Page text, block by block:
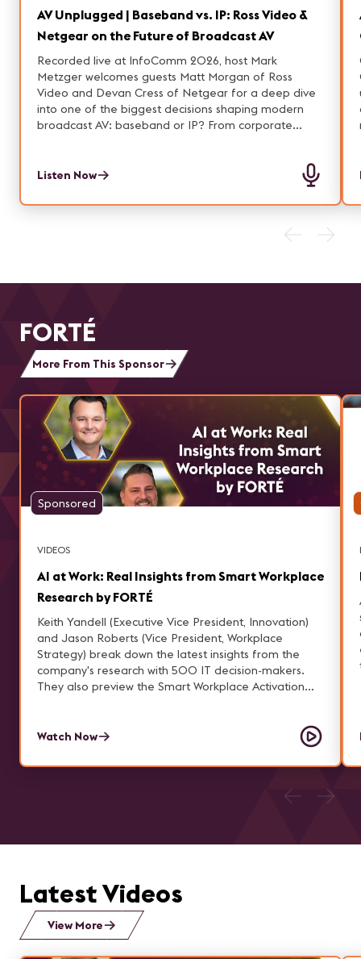
AV Unplugged | Baseband vs. IP: Ross Video &
Netgear on the Future of Broadcast AV
Recorded live at InfoComm 2026, host Mark
Metzger welcomes guests Matt Morgan of Ross
Video and Devan Cress of Netgear for a deep dive
into one of the biggest decisions shaping modern
broadcast AV: baseband or IP? From corporate
workflows are evolving—and why flexibility, scalability,
and simplicity are driving the shift toward AV over IP.
Along the way, the group breaks down the real-world
reliability of SDI to the agility of IP-based systems.
Listen Now
FORTÉ
More From This Sponsor
Sponsored
VIDEOS
AI at Work: Real Insights from Smart Workplace
Research by FORTÉ
Keith Yandell (Executive Vice President, Innovation)
and Jason Roberts (Vice President, Workplace
Strategy) break down the latest insights from the
company's research with 500 IT decision-makers.
They also preview the Smart Workplace Activation
Watch Now
Latest Videos
View More